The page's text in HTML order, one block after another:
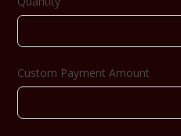
Custom Payment Amount